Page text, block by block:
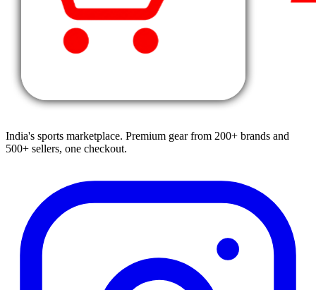
India's sports marketplace. Premium gear from 200+ brands and
500+ sellers, one checkout.